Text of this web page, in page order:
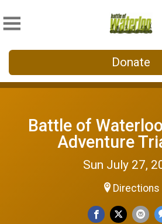
Donate
Battle of
Adventure
Sun July 27,
Directions